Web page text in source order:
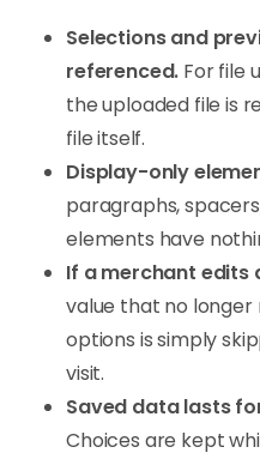
Selections and
referenced. For file
the uploaded file is
file itself.
Display-only
paragraphs,
elements have
If a merchant edits
value that no
options is simply
visit.
Saved data lasts
Choices are kept